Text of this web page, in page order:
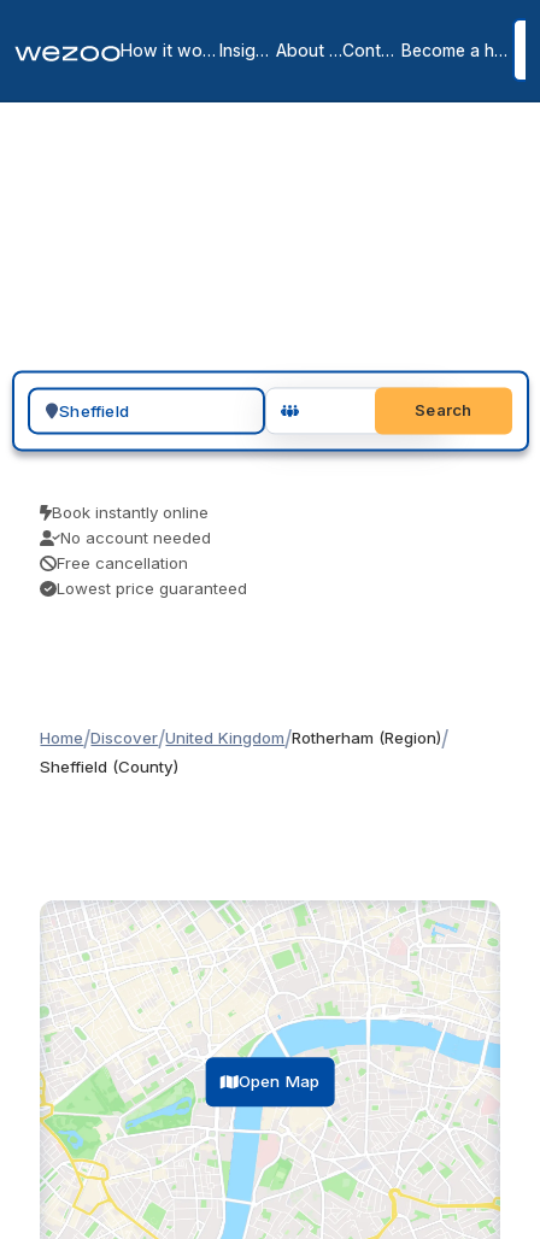
How it works Insights About us Contact Become a host
Search for a geographic location
Search
Book instantly online
No account needed
Free cancellation
Lowest price guaranteed
Home/Discover/United Kingdom/Rotherham (Region)/
Sheffield (County)
Open Map